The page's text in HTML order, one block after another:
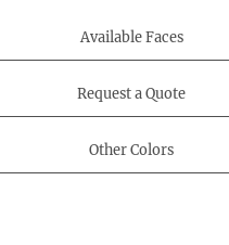
Available Faces
Request a Quote
Other Colors